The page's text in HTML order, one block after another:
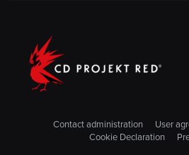
Contact administration User
Cookie Declaration